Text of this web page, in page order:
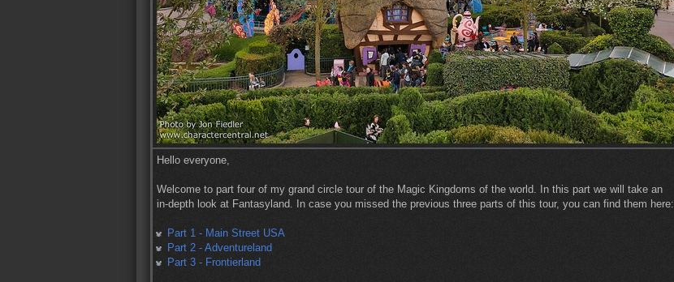
Hello everyone,
Welcome to part four of my grand circle tour of the Magic Kingdoms of the world. In this part we will take an
in-depth look at Fantasyland. In case you missed the previous three parts of this tour, you can find them here:
Part 1 - Main Street USA
Part 2 - Adventureland
Part 3 - Frontierland